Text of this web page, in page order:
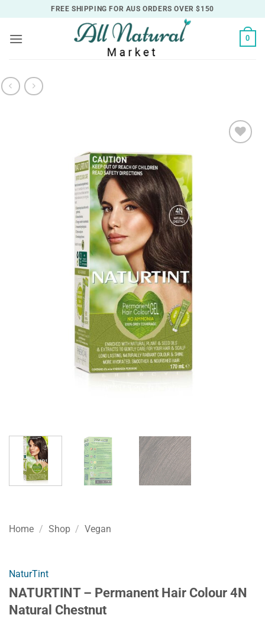
to
content
FREE SHIPPING FOR AUS ORDERS OVER $150
0
Home / Shop / Vegan
NaturTint
NATURTINT – Permanent Hair Colour 4N
Natural Chestnut